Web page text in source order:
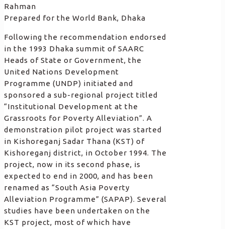
Rahman
Prepared for the World Bank, Dhaka
Following the recommendation endorsed
in the 1993 Dhaka summit of SAARC
Heads of State or Government, the
United Nations Development
Programme (UNDP) initiated and
sponsored a sub-regional project titled
“Institutional Development at the
Grassroots for Poverty Alleviation”. A
demonstration pilot project was started
in Kishoreganj Sadar Thana (KST) of
Kishoreganj district, in October 1994. The
project, now in its second phase, is
expected to end in 2000, and has been
renamed as “South Asia Poverty
Alleviation Programme” (SAPAP). Several
studies have been undertaken on the
KST project, most of which have